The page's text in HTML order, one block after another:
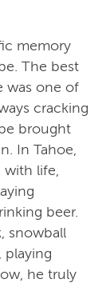
memory
The best
was one of
cracking
brought
In Tahoe,
life,
beer.
snowball
playing
he truly